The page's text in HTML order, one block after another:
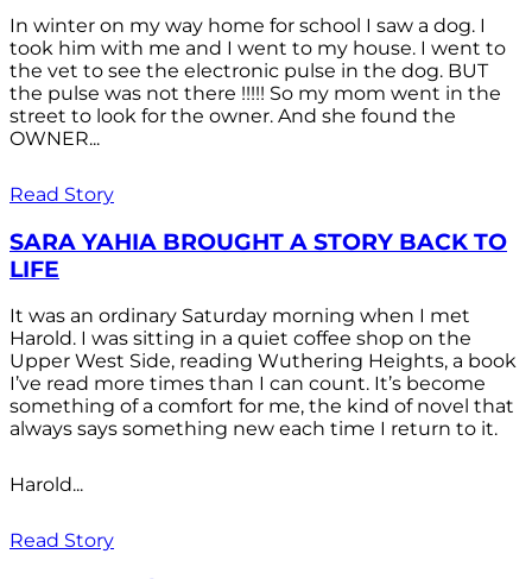
In winter on my way home for school I saw a dog. I
took him with me and I went to my house. I went to
the vet to see the electronic pulse in the dog. BUT
the pulse was not there !!!!! So my mom went in the
street to look for the owner. And she found the
OWNER...
Read Story
SARA YAHIA BROUGHT A STORY BACK TO
LIFE
It was an ordinary Saturday morning when I met
Harold. I was sitting in a quiet coffee shop on the
Upper West Side, reading Wuthering Heights, a book
I’ve read more times than I can count. It’s become
something of a comfort for me, the kind of novel that
always says something new each time I return to it.
Harold...
Read Story